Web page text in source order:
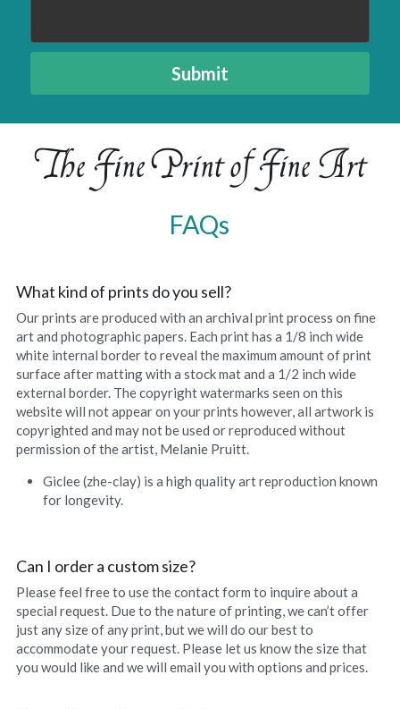
Submit
The Fine Print of Fine Art
FAQs
What kind of prints do you sell?
Our prints are produced with an archival print process on fine
art and photographic papers. Each print has a 1/8 inch wide
white internal border to reveal the maximum amount of print
surface after matting with a stock mat and a 1/2 inch wide
external border. The copyright watermarks seen on this
website will not appear on your prints however, all artwork is
copyrighted and may not be used or reproduced without
permission of the artist, Melanie Pruitt.
Giclee (zhe-clay) is a high quality art reproduction known
for longevity.
Can I order a custom size?
Please feel free to use the contact form to inquire about a
special request. Due to the nature of printing, we can’t offer
just any size of any print, but we will do our best to
accommodate your request. Please let us know the size that
you would like and we will email you with options and prices.
E Komo Mai Wall Ensemble
Into The Rainforest
Leas Gift
Hoolaulea Mango
Hoolaulea Series
Hudsons Honu
Another Day In Paradise
Island Breezes
Makuu Point